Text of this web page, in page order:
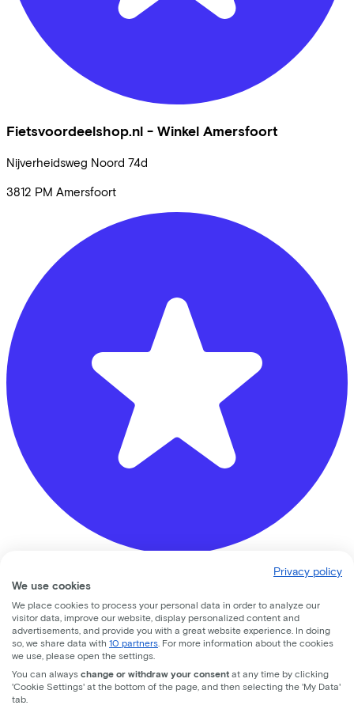
Fietsvoordeelshop.nl - Winkel Amersfoort
Nijverheidsweg Noord 74d
3812 PM Amersfoort
Banierhuis Zeist
Hoog Kanje 78
3708 DL Zeist
Privacy policy
We use cookies
We place cookies to process your personal data in order to analyze our
visitor data, improve our website, display personalized content and
advertisements, and provide you with a great website experience. In doing
so, we share data with 10 partners . For more information about the cookies
we use, please open the settings.
You can always change or withdraw your consent at any time by clicking
'Cookie Settings' at the bottom of the page, and then selecting the 'My Data'
tab.